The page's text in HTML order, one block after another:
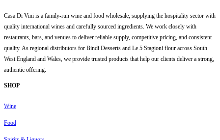
Casa Di Vini is a family-run wine and food wholesale, supplying the hospitality sector with
quality international wines and carefully sourced ingredients. We work closely with
restaurants, bars, and venues to deliver reliable supply, competitive pricing, and consistent
quality. As regional distributors for Bindi Desserts and Le 5 Stagioni flour across South
West England and Wales, we provide trusted products that help our clients deliver a strong,
authentic offering.
SHOP
Wine
Food